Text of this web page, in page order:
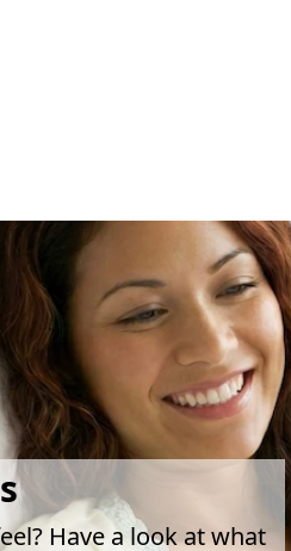
Have a look at what